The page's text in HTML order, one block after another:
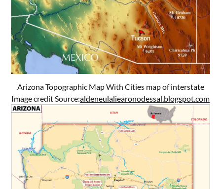
Arizona Topographic Map With Cities map of interstate
Image credit Source:aldeneulaliearonodessal.blogspot.com